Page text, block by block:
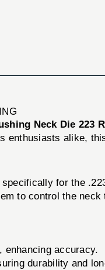
Neck Die 223
enthusiasts alike,
for the
to control the
enhancing accuracy.
durability and